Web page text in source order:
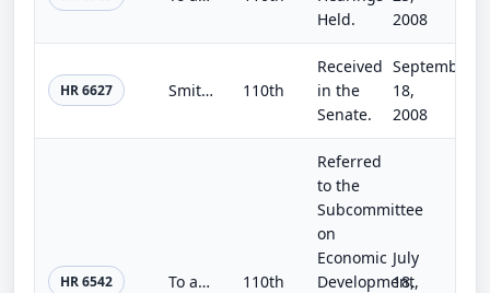
Held.
2008
HR 6627 Smithsonian Institution Facilities Authorization Act of 2008 110th
Received
in the
Senate.
September
18,
2008
HR 6542 To authorize the Board of Regents of the Smithsonian Institution to plan, design, and construct laboratory and support space to a... 110th
Referred
to the
Subcommittee
on
Economic
Development,
July
18,